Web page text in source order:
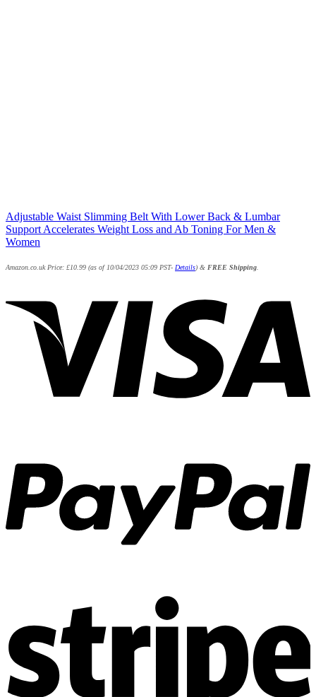
Adjustable Waist Slimming Belt With Lower Back & Lumbar
Support Accelerates Weight Loss and Ab Toning For Men &
Women
Amazon.co.uk Price: £10.99 (as of 10/04/2023 05:09 PST- Details) & FREE Shipping